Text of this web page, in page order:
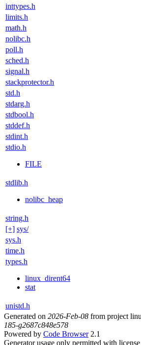
inttypes.h
limits.h
math.h
nolibc.h
poll.h
sched.h
signal.h
stackprotector.h
std.h
stdarg.h
stdbool.h
stddef.h
stdint.h
stdio.h
FILE
stdlib.h
nolibc_heap
string.h
[+] sys/
sys.h
time.h
types.h
linux_dirent64
stat
unistd.h
Generated on 2026-Feb-08 from project
185-g2687c848e578
Powered by Code Browser2.1
Generator usage only permitted with license